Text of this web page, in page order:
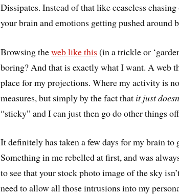
Dissipates. Instead of that like ceaseless
your brain and emotions getting pushed around
Browsing theweb like this (in a trickle or
boring? And that is exactly what I want. A web
place for my projections. Where my activity is
measures, but simply by the fact that it just
“sticky” and I can just then go do other things
It definitely has taken a few days for my brain
Something in me rebelled at first, and was
to see that your stock photo image of the sky
need to allow all those intrusions into my